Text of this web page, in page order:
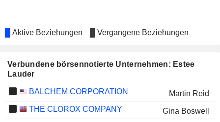
Aktive Beziehungen Vergangene Beziehungen
Verbundene börsennotierte Unternehmen: Estee
Lauder
BALCHEM CORPORATION
Martin Reid
THE CLOROX COMPANY
Gina Boswell